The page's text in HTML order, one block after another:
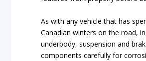
As with any vehicle that has
Canadian winters on the road,
underbody, suspension and
components carefully for